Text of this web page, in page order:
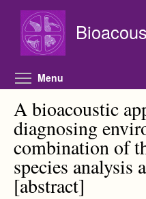
Menu
A bioacoustic
diagnosing
combination of
species analysis
[abstract]